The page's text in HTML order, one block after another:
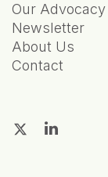
Our Advocacy
Newsletter
About Us
Contact